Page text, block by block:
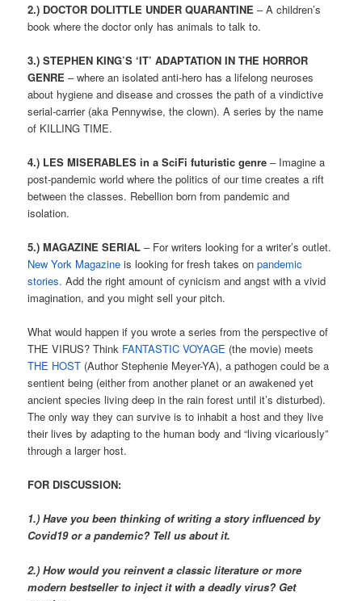
2.) DOCTOR DOLITTLE UNDER QUARANTINE– A children’s
book where the doctor only has animals to talk to.
3.) STEPHEN KING’S ‘IT’ ADAPTATION IN THE HORROR
GENRE – where an isolated anti-hero has a lifelong neuroses
about hygiene and disease and crosses the path of a vindictive
serial-carrier (aka Pennywise, the clown). A series by the name
of KILLING TIME.
4.) LES MISERABLES in a SciFi futuristic genre– Imagine a
post-pandemic world where the politics of our time creates a rift
between the classes. Rebellion born from pandemic and
isolation.
5.) MAGAZINE SERIAL – For writers looking for a writer’s outlet.
New York Magazine is looking for fresh takes onpandemic
stories. Add the right amount of cynicism and angst with a vivid
imagination, and you might sell your pitch.
What would happen if you wrote a series from the perspective of
THE VIRUS? Think FANTASTIC VOYAGE (the movie) meets
THE HOST (Author Stephenie Meyer-YA), a pathogen could be a
sentient being (either from another planet or an awakened yet
ancient species living deep in the rain forest until it’s disturbed).
The only way they can survive is to inhabit a host and they live
their lives by adapting to the human body and “living vicariously”
through a larger host.
FOR DISCUSSION:
1.) Have you been thinking of writing a story influenced by
Covid19 or a pandemic? Tell us about it.
2.) How would you reinvent a classic literature or more
modern bestseller to inject it with a deadly virus? Get